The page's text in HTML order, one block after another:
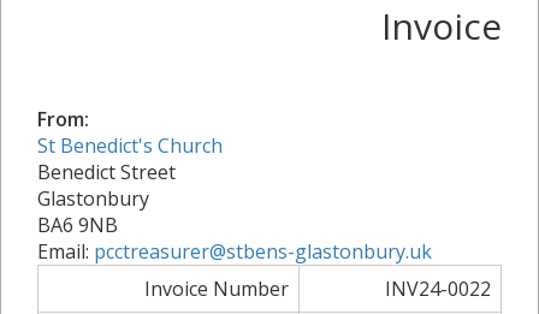
Invoice
From:
St Benedict's Church
Benedict Street
Glastonbury
BA6 9NB
Email: pcctreasurer@stbens-glastonbury.uk
Invoice Number
INV24-0022